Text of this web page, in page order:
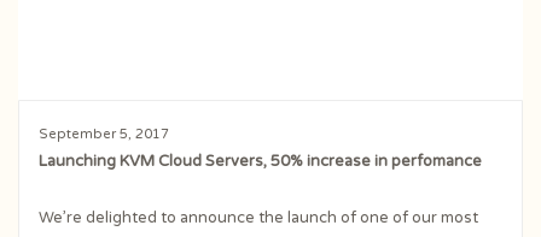
September 5, 2017
Launching KVM Cloud Servers, 50% increase in perfomance
We’re delighted to announce the launch of one of our most